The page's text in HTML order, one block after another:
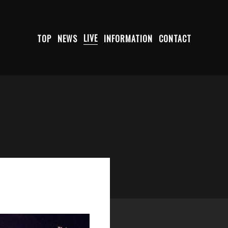
TOP NEWS LIVE INFORMATION CONTACT